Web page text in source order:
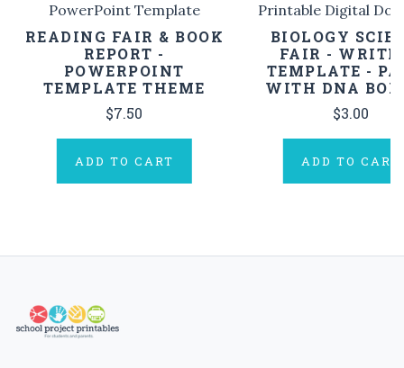
PowerPoint Template
READING FAIR & BOOK
REPORT -
POWERPOINT
TEMPLATE THEME
$7.50
ADD TO CART
Printable Digital
BIOLOGY
FAIR -
TEMPLATE -
WITH DNA
$3.00
ADD TO CART